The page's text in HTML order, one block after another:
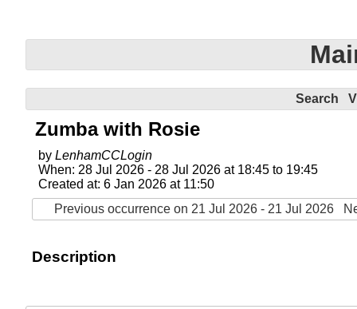
Search
Zumba with Rosie
by LenhamCCLogin
When: 28 Jul 2026 - 28 Jul 2026 at 18:45 to 19:45
Created at: 6 Jan 2026 at 11:50
Previous occurrence on 21 Jul 2026 - 21 Jul 2026
Description